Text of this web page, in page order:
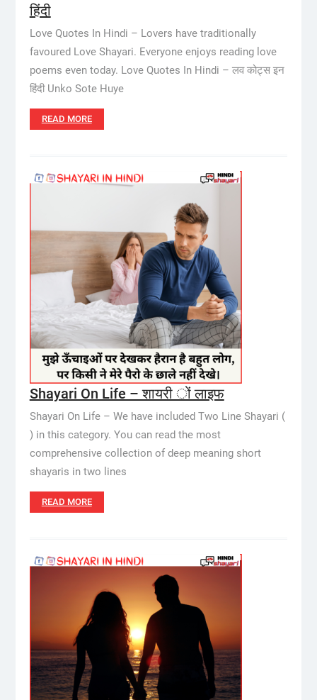
हिंदी
Love Quotes In Hindi – Lovers have traditionally
favoured Love Shayari. Everyone enjoys reading love
poems even today. Love Quotes In Hindi – लव कोट्स इन
हिंदी Unko Sote Huye
READ MORE
Shayari On Life – शायरी ों लाइफ
Shayari On Life – We have included Two Line Shayari (
) in this category. You can read the most
comprehensive collection of deep meaning short
shayaris in two lines
READ MORE